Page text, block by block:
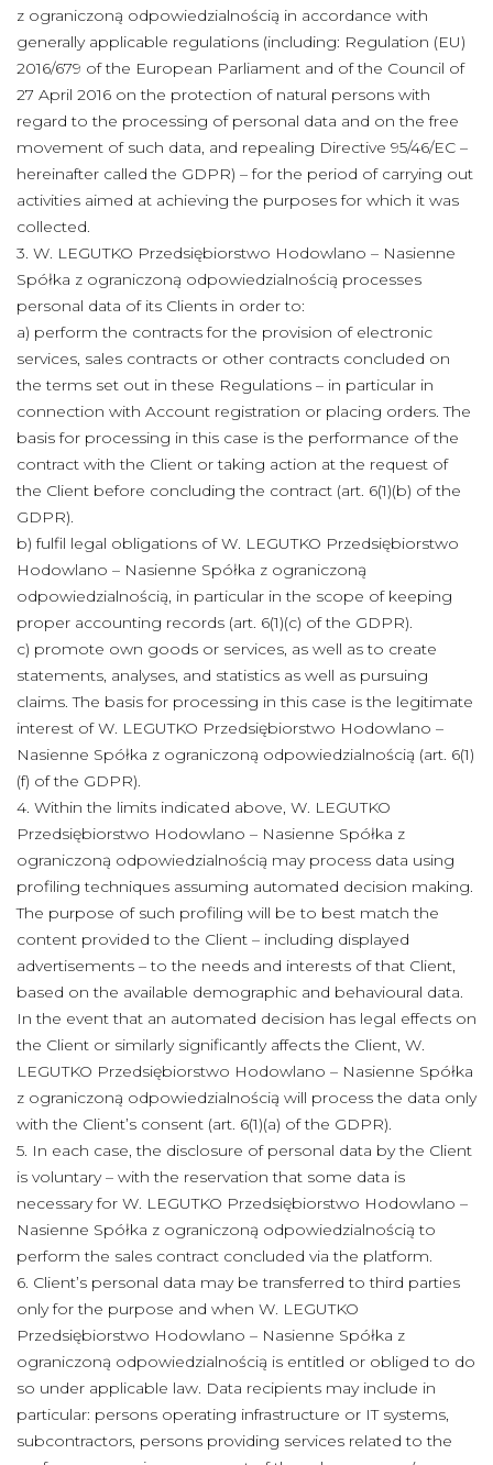
z ograniczoną odpowiedzialnością in accordance with
generally applicable regulations (including: Regulation (EU)
2016/679 of the European Parliament and of the Council of
27 April 2016 on the protection of natural persons with
regard to the processing of personal data and on the free
movement of such data, and repealing Directive 95/46/EC –
hereinafter called the GDPR) – for the period of carrying out
activities aimed at achieving the purposes for which it was
collected.
3. W. LEGUTKO Przedsiębiorstwo Hodowlano – Nasienne
Spółka z ograniczoną odpowiedzialnością processes
personal data of its Clients in order to:
a) perform the contracts for the provision of electronic
services, sales contracts or other contracts concluded on
the terms set out in these Regulations – in particular in
connection with Account registration or placing orders. The
basis for processing in this case is the performance of the
contract with the Client or taking action at the request of
the Client before concluding the contract (art. 6(1)(b) of the
GDPR).
b) fulfil legal obligations of W. LEGUTKO Przedsiębiorstwo
Hodowlano – Nasienne Spółka z ograniczoną
odpowiedzialnością, in particular in the scope of keeping
proper accounting records (art. 6(1)(c) of the GDPR).
c) promote own goods or services, as well as to create
statements, analyses, and statistics as well as pursuing
claims. The basis for processing in this case is the legitimate
interest of W. LEGUTKO Przedsiębiorstwo Hodowlano –
Nasienne Spółka z ograniczoną odpowiedzialnością (art. 6(1)
(f) of the GDPR).
4. Within the limits indicated above, W. LEGUTKO
Przedsiębiorstwo Hodowlano – Nasienne Spółka z
ograniczoną odpowiedzialnością may process data using
profiling techniques assuming automated decision making.
The purpose of such profiling will be to best match the
content provided to the Client – including displayed
advertisements – to the needs and interests of that Client,
based on the available demographic and behavioural data.
In the event that an automated decision has legal effects on
the Client or similarly significantly affects the Client, W.
LEGUTKO Przedsiębiorstwo Hodowlano – Nasienne Spółka
z ograniczoną odpowiedzialnością will process the data only
with the Client’s consent (art. 6(1)(a) of the GDPR).
5. In each case, the disclosure of personal data by the Client
is voluntary – with the reservation that some data is
necessary for W. LEGUTKO Przedsiębiorstwo Hodowlano –
Nasienne Spółka z ograniczoną odpowiedzialnością to
perform the sales contract concluded via the platform.
6. Client’s personal data may be transferred to third parties
only for the purpose and when W. LEGUTKO
Przedsiębiorstwo Hodowlano – Nasienne Spółka z
ograniczoną odpowiedzialnością is entitled or obliged to do
so under applicable law. Data recipients may include in
particular: persons operating infrastructure or IT systems,
subcontractors, persons providing services related to the